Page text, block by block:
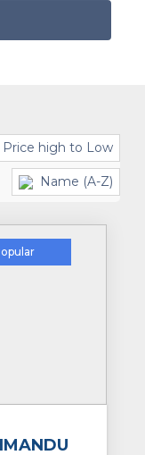
Price high to Low
Name (A-Z)